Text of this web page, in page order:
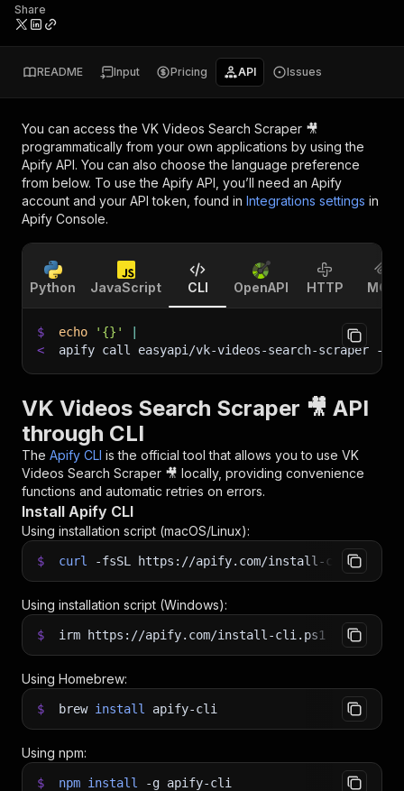
Share
README Input Pricing API Issues
You can access the VK Videos Search Scraper 🎥
programmatically from your own applications by using the
Apify API. You can also choose the language preference
from below. To use the Apify API, you’ll need an Apify
account and your API token, found in Integrations settings in
Apify Console.
Python JavaScript CLI OpenAPI HTTP MCP
$ echo '{}'
<
apify call easyapi/vk-videos-search-scraper --
VK Videos Search Scraper 🎥 API
through CLI
The Apify CLI is the official tool that allows you to use VK
Videos Search Scraper 🎥 locally, providing convenience
functions and automatic retries on errors.
Install Apify CLI
Using installation script (macOS/Linux):
$ curl -fsSL https://apify.com/install-cli.sh
Using installation script (Windows):
$ irm https://apify.com/install-cli.ps1 iex
Using Homebrew:
$ brew install apify-cli
Using npm:
$ npm install -g apify-cli